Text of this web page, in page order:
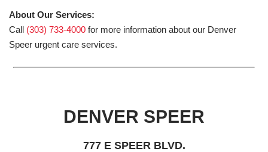
About Our Services:
Call (303) 733-4000 for more information about our Denver
Speer urgent care services.
DENVER SPEER
777 E SPEER BLVD.